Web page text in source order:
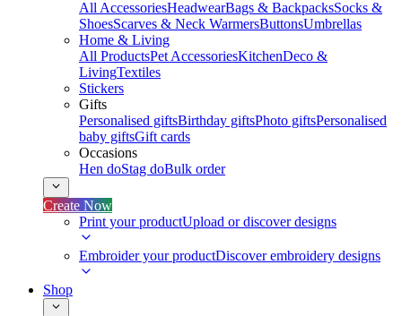
All AccessoriesHeadwearBags & BackpacksSocks &
ShoesScarves & Neck WarmersButtonsUmbrellas
Home & Living
All ProductsPet AccessoriesKitchenDeco &
LivingTextiles
Stickers
Gifts
Personalised giftsBirthday giftsPhoto giftsPersonalised
baby giftsGift cards
Occasions
Hen doStag doBulk order
Create Now
Print your productUpload or discover designs
Embroider your productDiscover embroidery designs
Shop